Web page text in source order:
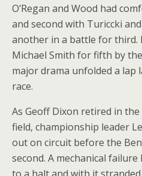
O’Regan and Wood had
and second with Turiccki
another in a battle for third.
Michael Smith for fifth by
major drama unfolded a
race.
As Geoff Dixon retired in
field, championship leader
out on circuit before the
second. A mechanical